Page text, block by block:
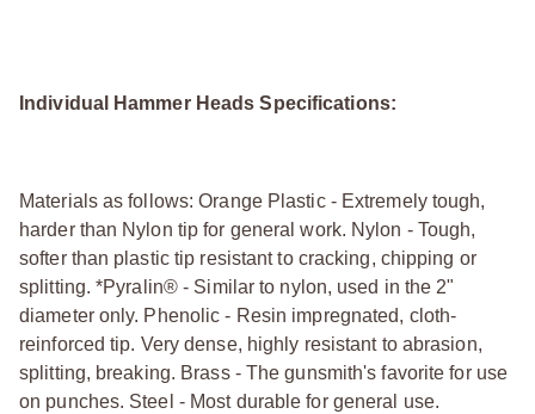
Individual Hammer Heads Specifications:
Materials as follows: Orange Plastic - Extremely tough,
harder than Nylon tip for general work. Nylon - Tough,
softer than plastic tip resistant to cracking, chipping or
splitting. *Pyralin® - Similar to nylon, used in the 2"
diameter only. Phenolic - Resin impregnated, cloth-
reinforced tip. Very dense, highly resistant to abrasion,
splitting, breaking. Brass - The gunsmith's favorite for use
on punches. Steel - Most durable for general use.